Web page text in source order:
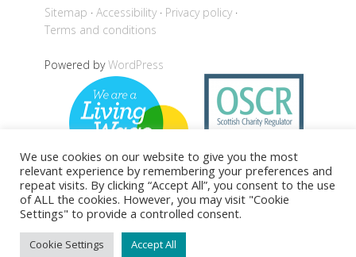
Sitemap Accessibility
Privacy policy
Terms and conditions
Powered byWordPress
Back to top
We use cookies on our website to give you the most
relevant experience by remembering your preferences and
repeat visits. By clicking “Accept All”, you consent to the use
of ALL the cookies. However, you may visit "Cookie
Settings" to provide a controlled consent.
Cookie Settings Accept All